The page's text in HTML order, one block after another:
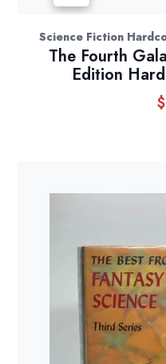
Science Fiction
The Fourth
Edition
$